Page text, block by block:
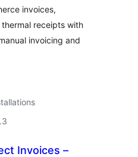
invoices,
receipts with
invoicing and
Invoices –